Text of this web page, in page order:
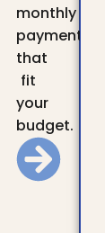
monthly
payments
that
fit
your
budget.